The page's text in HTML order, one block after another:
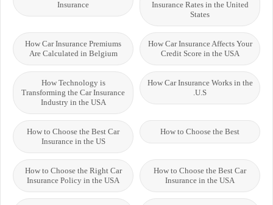
Insurance Rates in the United
States
Insurance
How Car Insurance Affects Your
Credit Score in the USA
How Car Insurance Premiums
Are Calculated in Belgium
How Car Insurance Works in the
U.S.
How Technology is
Transforming the Car Insurance
Industry in the USA
How to Choose the Best
How to Choose the Best Car
Insurance in the US
How to Choose the Best Car
Insurance in the USA
How to Choose the Right Car
Insurance Policy in the USA